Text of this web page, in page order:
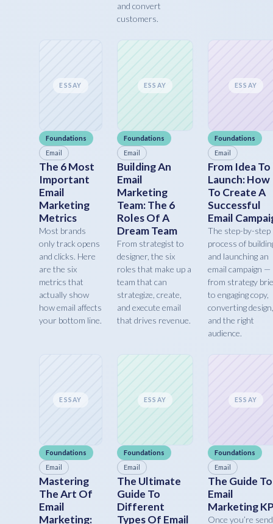
and convert
customers.
ESSAY
Foundations
Email
The 6 Most
Important
Email
Marketing
Metrics
Most brands
only track opens
and clicks. Here
are the six
metrics that
actually show
how email affects
your bottom line.
ESSAY
Foundations
Email
Building An
Email
Marketing
Team: The 6
Roles Of A
Dream Team
From strategist to
designer, the six
roles that make up a
team that can
strategize, create,
and execute email
that drives revenue.
ESSAY
Foundations
Email
From Idea To
Launch: How
To Create A
Successful
Email
The step-by-step
process of
and launching an
email campaign —
from strategy
to engaging copy,
converting design,
and the right
audience.
ESSAY
Foundations
Email
Mastering
The Art Of
Email
Marketing:
ESSAY
Foundations
Email
The Ultimate
Guide To
Different
Types Of Email
ESSAY
Foundations
Email
The Guide To
Email
Marketing
Once you’re